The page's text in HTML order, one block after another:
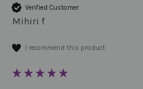
Verified Customer
Mihiri f
I recommend this product